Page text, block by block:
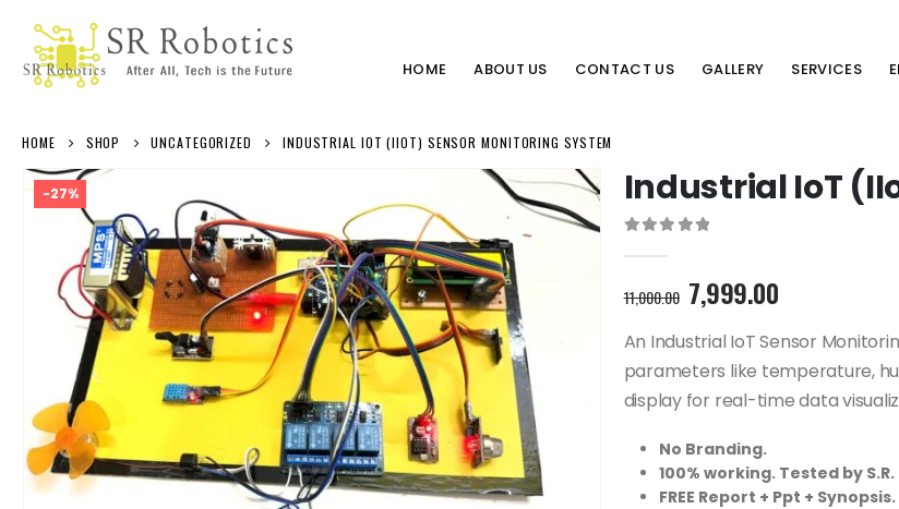
HOME ABOUT US CONTACT US GALLERY SERVICES
HOME SHOP UNCATEGORIZED INDUSTRIAL IOT (IIOT) SENSOR MONITORING SYSTEM
-27% Industrial IoT
11,000.00 Original
price
was:
11,000.00₹.
7,999.00Current
is:
7,999.00₹.
An Industrial IoT Sensor
parameters like temperature,
display for real-time data
No Branding.
100% working. Tested by
FREE Report + Ppt + Synopsis.